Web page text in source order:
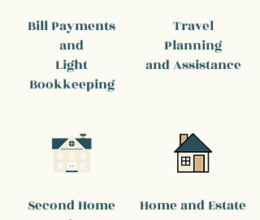
Bill Payments
and
Light
Bookkeeping
Second Home
Travel
Planning
and Assistance
Home and Estate